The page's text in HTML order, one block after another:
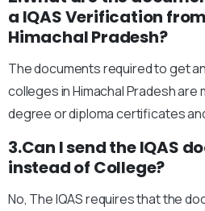
a IQAS Verification
Himachal Pradesh?
The documents required to get
colleges in Himachal Pradesh are
degree or diploma certificates
3.Can I send the IQAS
instead of College?
No, The IQAS requires that the